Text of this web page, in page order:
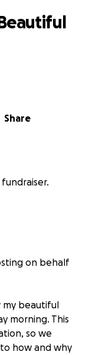
Share
on behalf
my beautiful
morning. This
so we
how and why